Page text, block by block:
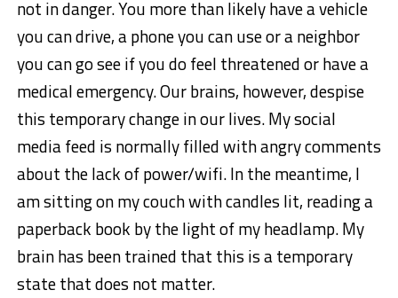
not in danger. You more than likely have a vehicle
you can drive, a phone you can use or a neighbor
you can go see if you do feel threatened or have a
medical emergency. Our brains, however, despise
this temporary change in our lives. My social
media feed is normally filled with angry comments
about the lack of power/wifi. In the meantime, I
am sitting on my couch with candles lit, reading a
paperback book by the light of my headlamp. My
brain has been trained that this is a temporary
state that does not matter.